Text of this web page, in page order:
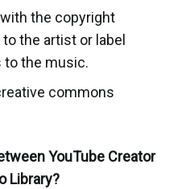
the copyright
the artist or label
to the music.
commons
YouTube Creator
Library?